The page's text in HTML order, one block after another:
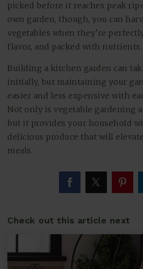
picked before it reaches peak
own garden, though, you can
vegetables when they’re
flavor, and packed with nutrients.
Building a kitchen garden can
initially, but maintaining your
easier and less expensive with
Not only is vegetable gardening
but it provides your household
delicious produce that will
meals.
Check out this article next